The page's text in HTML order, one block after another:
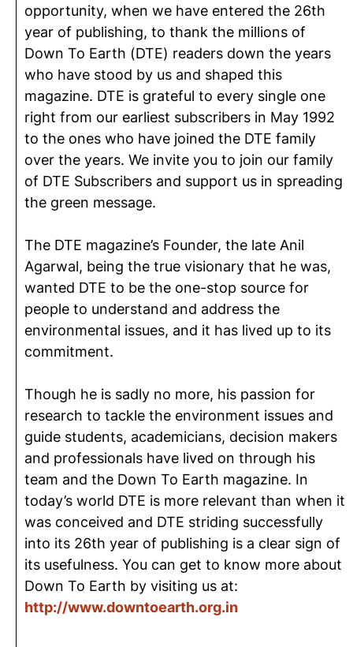
opportunity, when we have entered the 26th
year of publishing, to thank the millions of
Down To Earth (DTE) readers down the years
who have stood by us and shaped this
magazine. DTE is grateful to every single one
right from our earliest subscribers in May 1992
to the ones who have joined the DTE family
over the years. We invite you to join our family
of DTE Subscribers and support us in spreading
the green message.
The DTE magazine’s Founder, the late Anil
Agarwal, being the true visionary that he was,
wanted DTE to be the one-stop source for
people to understand and address the
environmental issues, and it has lived up to its
commitment.
Though he is sadly no more, his passion for
research to tackle the environment issues and
guide students, academicians, decision makers
and professionals have lived on through his
team and the Down To Earth magazine. In
today’s world DTE is more relevant than when it
was conceived and DTE striding successfully
into its 26th year of publishing is a clear sign of
its usefulness. You can get to know more about
Down To Earth by visiting us at:
http://www.downtoearth.org.in